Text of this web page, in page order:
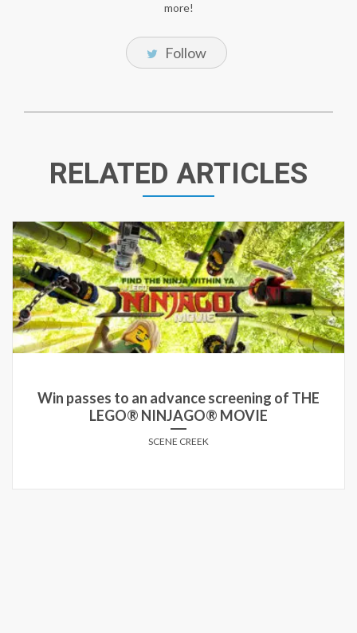
more!
Follow
RELATED ARTICLES
Win passes to an advance screening of THE
LEGO® NINJAGO® MOVIE
SCENE CREEK